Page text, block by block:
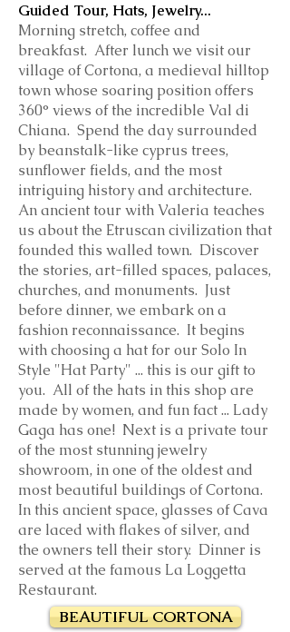
Guided Tour, Hats, Jewelry...
Morning stretch, coffee and
breakfast. After lunch we visit our
village of Cortona, a medieval hilltop
town whose soaring position offers
360° views of the incredible Val di
Chiana. Spend the day surrounded
by beanstalk-like cyprus trees,
sunflower fields, and the most
intriguing history and architecture.
An ancient tour with Valeria teaches
us about the Etruscan civilization that
founded this walled town. Discover
the stories, art-filled spaces, palaces,
churches, and monuments. Just
before dinner, we embark on a
fashion reconnaissance. It begins
with choosing a hat for our Solo In
Style "Hat Party" ... this is our gift to
you. All of the hats in this shop are
made by women, and fun fact ... Lady
Gaga has one! Next is a private tour
of the most stunning jewelry
showroom, in one of the oldest and
most beautiful buildings of Cortona.
In this ancient space, glasses of Cava
are laced with flakes of silver, and
the owners tell their story. Dinner is
served at the famous La Loggetta
Restaurant.
BEAUTIFUL CORTONA